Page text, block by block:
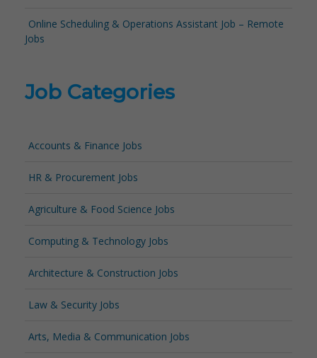
Online Scheduling & Operations Assistant Job – Remote
Jobs
Job Categories
Accounts & Finance Jobs
HR & Procurement Jobs
Agriculture & Food Science Jobs
Computing & Technology Jobs
Architecture & Construction Jobs
Law & Security Jobs
Arts, Media & Communication Jobs